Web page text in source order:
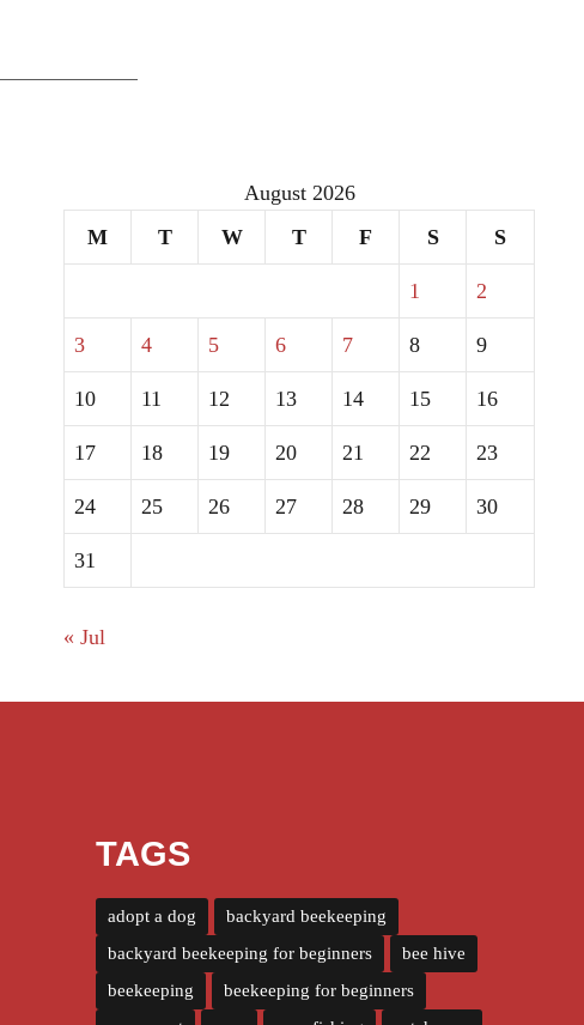
August 2026
M
T W T F S S
1 2
3 4 5 6 7 8 9
10 11 12 13 14 15 16
17 18 19 20 21 22 23
24 25 26 27 28 29 30
31
« Jul
TAGS
adopt a dog
backyard beekeeping
backyard beekeeping for beginners
bee hive
beekeeping
beekeeping for beginners